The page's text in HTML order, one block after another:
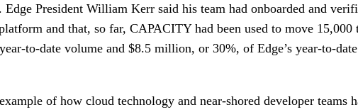
President William Kerr said his team had onboarded and
and that, so far, CAPACITY had been used to move 15,000
to-date volume and $8.5 million, or 30%, of Edge’s year-to-
of how cloud technology and near-shored developer teams